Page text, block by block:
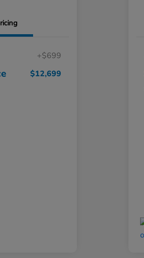
+$699
$12,699